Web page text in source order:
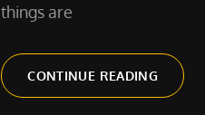
things are
CONTINUE READINGTHE
GARDEN